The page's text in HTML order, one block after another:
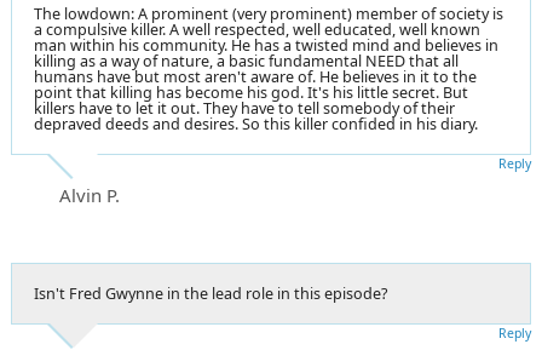
The lowdown: A prominent (very prominent) member of society is
a compulsive killer. A well respected, well educated, well known
man within his community. He has a twisted mind and believes in
killing as a way of nature, a basic fundamental NEED that all
humans have but most aren't aware of. He believes in it to the
point that killing has become his god. It's his little secret. But
killers have to let it out. They have to tell somebody of their
depraved deeds and desires. So this killer confided in his diary.
Alvin P.
Reply
Isn't Fred Gwynne in the lead role in this episode?
Reply